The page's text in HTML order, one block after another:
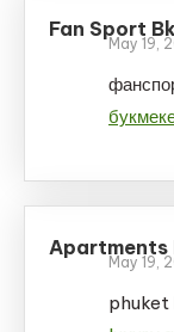
Fan Sport
May 19,
Apartments
May 19,
phuket